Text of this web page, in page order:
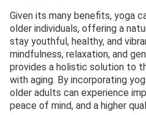
Given its many benefits, yoga
older individuals, offering a
stay youthful, healthy, and
mindfulness, relaxation, and
provides a holistic solution to
with aging. By incorporating
older adults can experience
peace of mind, and a higher